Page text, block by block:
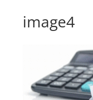
image4